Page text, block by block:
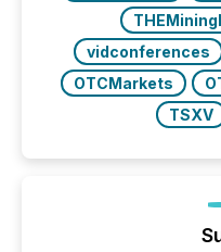
vidconferences
OTCMarkets
TSXV